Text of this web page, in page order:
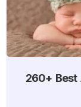
260+ Best